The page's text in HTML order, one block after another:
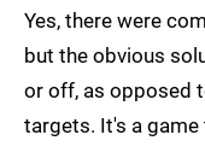
Yes, there were
but the obvious
or off, as opposed
targets. It's a